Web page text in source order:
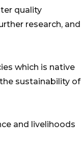
quality
research, and
which is native
sustainability of
and livelihoods